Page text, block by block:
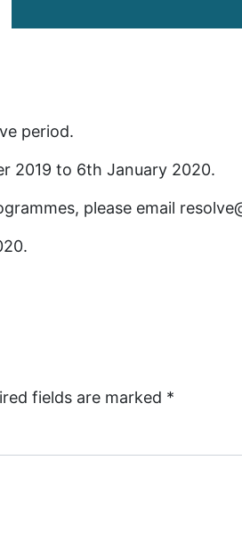
period.
2019 to 6th January 2020.
please email
fields are marked *